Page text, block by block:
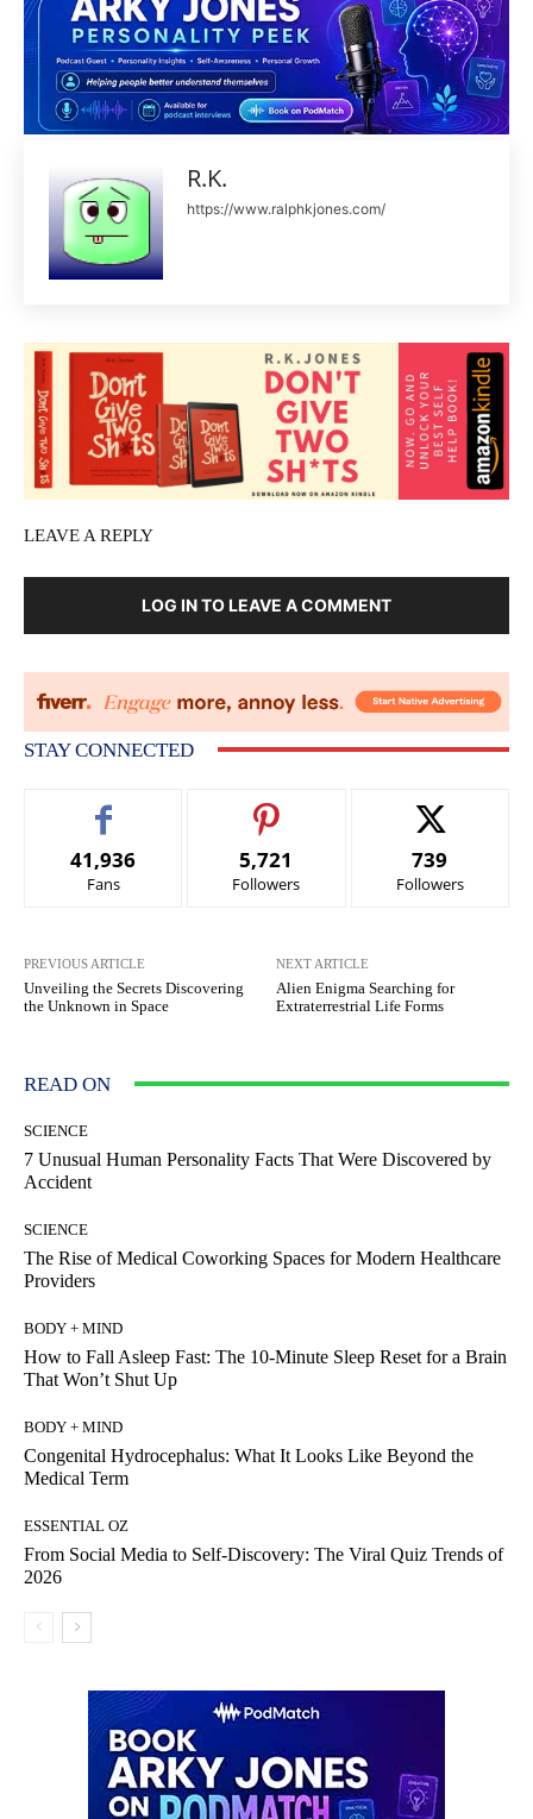
R.K.
https://www.ralphkjones.com/
LEAVE A REPLY
LOG IN TO LEAVE A COMMENT
STAY CONNECTED
41,936
Fans
5,721
Followers
739
Followers
PREVIOUS ARTICLE
Unveiling the Secrets Discovering
the Unknown in Space
NEXT ARTICLE
Alien Enigma Searching for
Extraterrestrial Life Forms
READ ON
SCIENCE
7 Unusual Human Personality Facts That Were Discovered by
Accident
SCIENCE
The Rise of Medical Coworking Spaces for Modern Healthcare
Providers
BODY + MIND
How to Fall Asleep Fast: The 10-Minute Sleep Reset for a Brain
That Won’t Shut Up
BODY + MIND
Congenital Hydrocephalus: What It Looks Like Beyond the
Medical Term
ESSENTIAL OZ
From Social Media to Self-Discovery: The Viral Quiz Trends of
2026